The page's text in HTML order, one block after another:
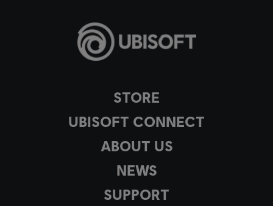
STORE
UBISOFT CONNECT
ABOUT US
NEWS
SUPPORT